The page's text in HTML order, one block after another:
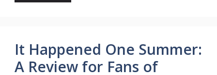
It Happened One Summer:
A Review for Fans of